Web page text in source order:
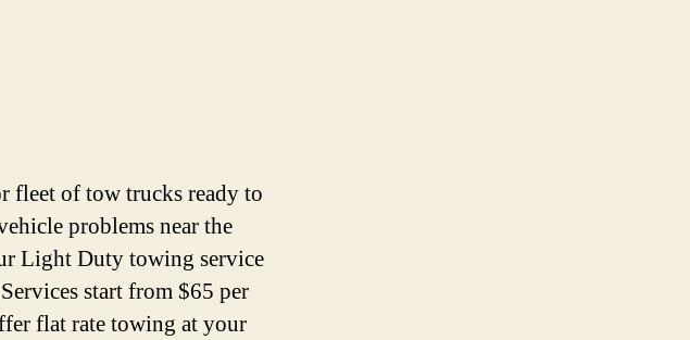
fleet of tow trucks ready to
problems near the
Light Duty towing service
start from $65 per
flat rate towing at your